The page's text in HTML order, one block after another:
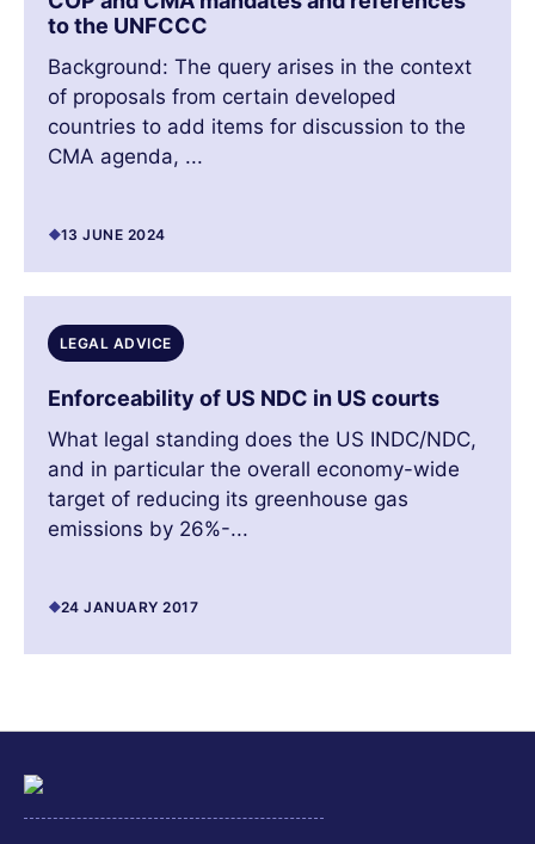
to the UNFCCC
Background: The query arises in the context
of proposals from certain developed
countries to add items for discussion to the
CMA agenda, ...
13 JUNE 2024
LEGAL ADVICE
Enforceability of US NDC in US courts
What legal standing does the US INDC/NDC,
and in particular the overall economy-wide
target of reducing its greenhouse gas
emissions by 26%-...
24 JANUARY 2017